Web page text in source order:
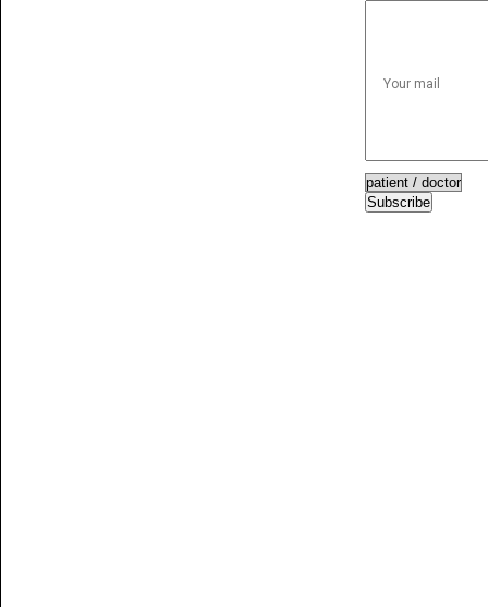
Subscribe